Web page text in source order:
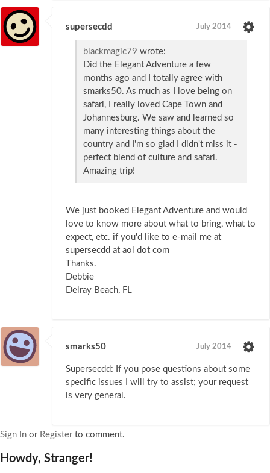
supersecdd July 2014
blackmagic79 wrote:
Did the Elegant Adventure a few
months ago and I totally agree with
smarks50. As much as I love being on
safari, I really loved Cape Town and
Johannesburg. We saw and learned so
many interesting things about the
country and I'm so glad I didn't miss it -
perfect blend of culture and safari.
Amazing trip!
We just booked Elegant Adventure and would
love to know more about what to bring, what to
expect, etc. if you'd like to e-mail me at
supersecdd at aol dot com
Thanks.
Debbie
Delray Beach, FL
smarks50 July 2014
Supersecdd: If you pose questions about some
specific issues I will try to assist; your request
is very general.
Sign In or Registerto comment.
Howdy, Stranger!